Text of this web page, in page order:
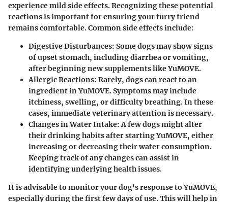
experience mild side effects. Recognizing these potential
reactions is important for ensuring your furry friend
remains comfortable. Common side effects include:
Digestive Disturbances: Some dogs may show signs
of upset stomach, including diarrhea or vomiting,
after beginning new supplements like YuMOVE.
Allergic Reactions: Rarely, dogs can react to an
ingredient in YuMOVE. Symptoms may include
itchiness, swelling, or difficulty breathing. In these
cases, immediate veterinary attention is necessary.
Changes in Water Intake: A few dogs might alter
their drinking habits after starting YuMOVE, either
increasing or decreasing their water consumption.
Keeping track of any changes can assist in
identifying underlying health issues.
It is advisable to monitor your dog's response to YuMOVE,
especially during the first few days of use. This will help in